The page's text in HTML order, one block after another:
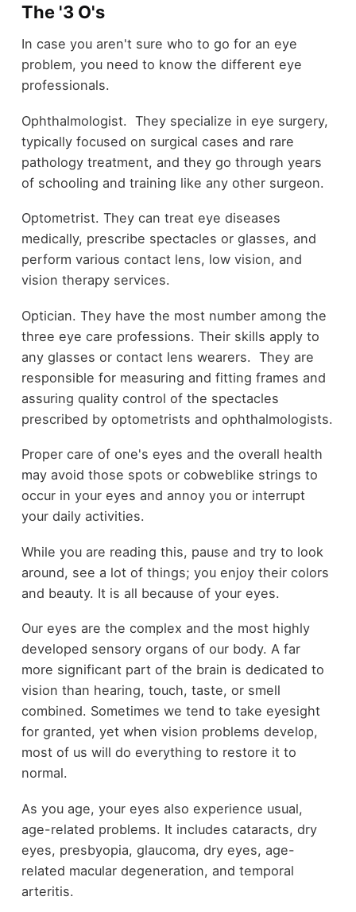
The '3 O's
In case you aren't sure who to go for an eye
problem, you need to know the different eye
professionals.
Ophthalmologist. They specialize in eye surgery,
typically focused on surgical cases and rare
pathology treatment, and they go through years
of schooling and training like any other surgeon.
Optometrist. They can treat eye diseases
medically, prescribe spectacles or glasses, and
perform various contact lens, low vision, and
vision therapy services.
Optician. They have the most number among the
three eye care professions. Their skills apply to
any glasses or contact lens wearers. They are
responsible for measuring and fitting frames and
assuring quality control of the spectacles
prescribed by optometrists and ophthalmologists.
Proper care of one's eyes and the overall health
may avoid those spots or cobweblike strings to
occur in your eyes and annoy you or interrupt
your daily activities.
While you are reading this, pause and try to look
around, see a lot of things; you enjoy their colors
and beauty. It is all because of your eyes.
Our eyes are the complex and the most highly
developed sensory organs of our body. A far
more significant part of the brain is dedicated to
vision than hearing, touch, taste, or smell
combined. Sometimes we tend to take eyesight
for granted, yet when vision problems develop,
most of us will do everything to restore it to
normal.
As you age, your eyes also experience usual,
age-related problems. It includes cataracts, dry
eyes, presbyopia, glaucoma, dry eyes, age-
related macular degeneration, and temporal
arteritis.